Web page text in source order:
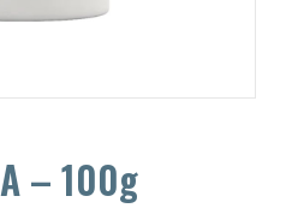
– 100g